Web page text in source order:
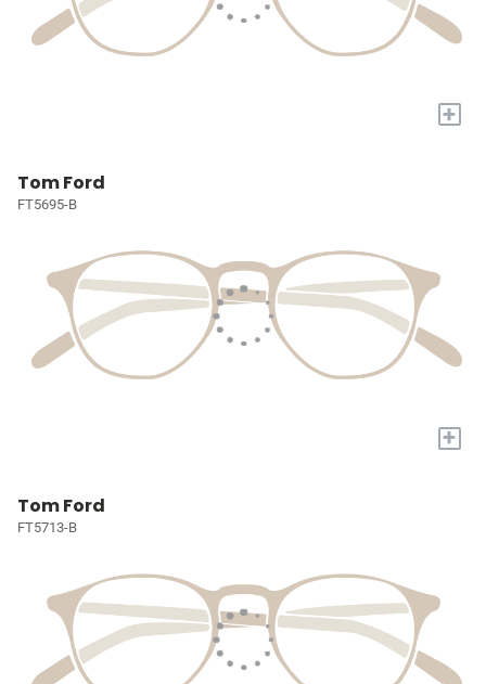
+
Tom Ford
FT5695-B
+
Tom Ford
FT5713-B